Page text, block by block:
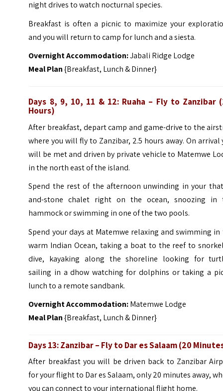
night drives to watch nocturnal species.
Breakfast is often a picnic to maximize your
and you will return to camp for lunch and a siesta.
Overnight Accommodation:Jabali Ridge Lodge
Meal Plan{Breakfast, Lunch & Dinner}
Days 8, 9, 10, 11 & 12: Ruaha – Fly to Zanzibar
Hours)
After breakfast, depart camp and game-drive to the
where you will fly to Zanzibar, 2.5 hours away. On arrival
will be met and driven by private vehicle to Matemwe
in the north east of the island.
Spend the rest of the afternoon unwinding in your
and-stone chalet right on the ocean, snoozing in
hammock or swimming in one of the two pools.
Spend your days at Matemwe relaxing and swimming in
warm Indian Ocean, taking a boat to the reef to
dive, kayaking along the shoreline looking for
sailing in a dhow watching for dolphins or taking a
lunch to a remote sandbank.
Overnight Accommodation:Matemwe Lodge
Meal Plan{Breakfast, Lunch & Dinner}
Days 13:Zanzibar– Fly to Dar es Salaam (20
After breakfast you will be driven back to Zanzibar
for your flight to Dar es Salaam, only 20 minutes away,
you can connect to your international flight home.